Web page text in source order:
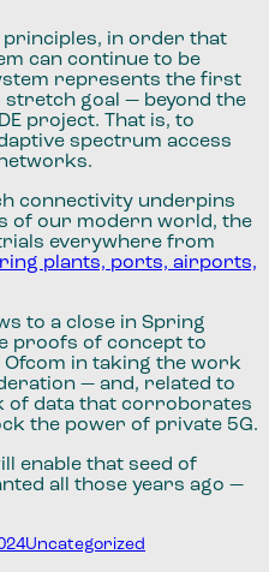
principles, in order that
can continue to be
represents the first
goal — beyond the
project. That is, to
spectrum access
connectivity underpins
of our modern world, the
everywhere from
plants, ports, airports,
to a close in Spring
proofs of concept to
in taking the work
— and, related to
of data that corroborates
the power of private 5G.
enable that seed of
all those years ago —
Uncategorized